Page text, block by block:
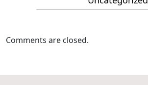
Comments are closed.